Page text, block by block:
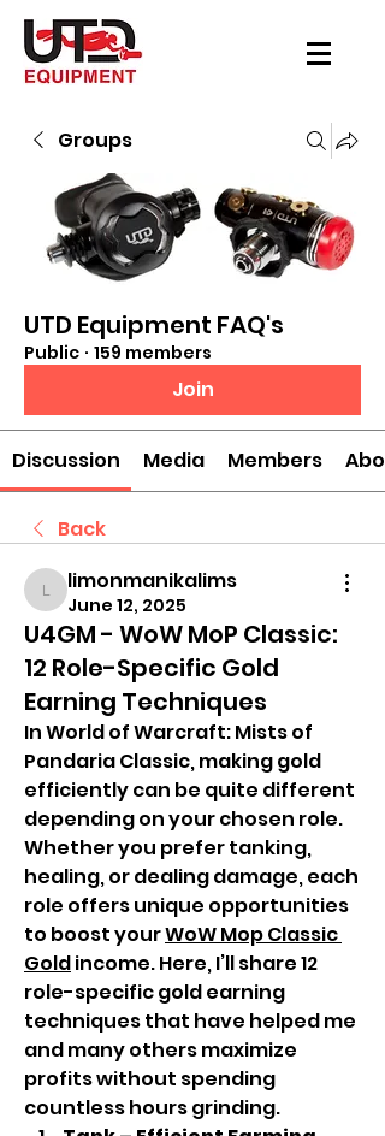
Groups
UTD Equipment FAQ's
Public · 159 members
Join
Discussion Media Members
Back
limonmanikalims
limonmanikalims
June 12, 2025
U4GM - WoW MoP Classic:
12 Role-Specific Gold
Earning Techniques
In World of Warcraft: Mists of
Pandaria Classic, making gold
efficiently can be quite different
depending on your chosen role.
Whether you prefer tanking,
healing, or dealing damage, each
role offers unique opportunities
to boost your WoW Mop Classic
Gold income. Here, I’ll share 12
role-specific gold earning
techniques that have helped me
and many others maximize
profits without spending
countless hours grinding.